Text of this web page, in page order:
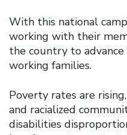
With this national
working with their
the country to advance
working families.
Poverty rates are
and racialized
disabilities